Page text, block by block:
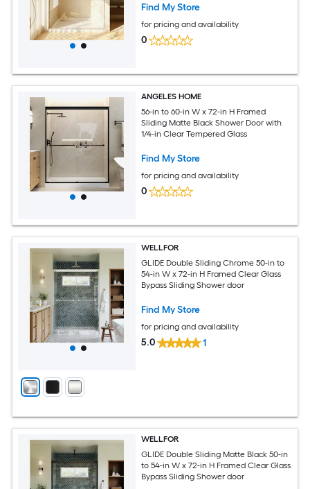
Find My Store
for pricing and availability
0
ANGELES HOME
56-in to 60-in W x 72-in H Framed
Sliding Matte Black Shower Door with
1/4-in Clear Tempered Glass
Find My Store
for pricing and availability
0
WELLFOR
GLIDE Double Sliding Chrome 50-in to
54-in W x 72-in H Framed Clear Glass
Bypass Sliding Shower door
Find My Store
for pricing and availability
5.0 1
WELLFOR
GLIDE Double Sliding Matte Black 50-in
to 54-in W x 72-in H Framed Clear Glass
Bypass Sliding Shower door